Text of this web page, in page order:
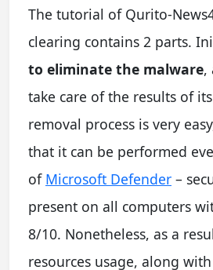
The tutorial of Qurito-
clearing contains 2 parts.
to eliminate the malware,
take care of the results of
removal process is very
that it can be performed
of Microsoft Defender –
present on all computers
8/10. Nonetheless, as a
resources usage, along